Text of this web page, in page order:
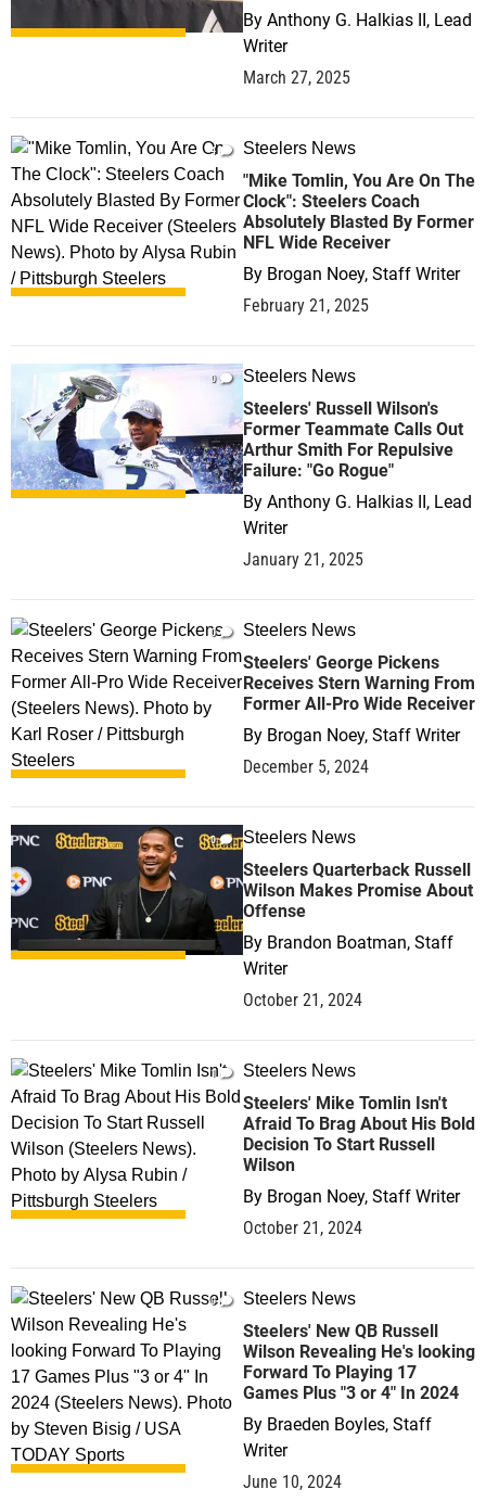
By Anthony G. Halkias II, Lead
Writer
March 27, 2025
4 Steelers News
"Mike Tomlin, You Are On The
Clock": Steelers Coach
Absolutely Blasted By Former
NFL Wide Receiver
By Brogan Noey, Staff Writer
February 21, 2025
0 Steelers News
Steelers' Russell Wilson's
Former Teammate Calls Out
Arthur Smith For Repulsive
Failure: "Go Rogue"
By Anthony G. Halkias II, Lead
Writer
January 21, 2025
0 Steelers News
Steelers' George Pickens
Receives Stern Warning From
Former All-Pro Wide Receiver
By Brogan Noey, Staff Writer
December 5, 2024
0 Steelers News
Steelers Quarterback Russell
Wilson Makes Promise About
Offense
By Brandon Boatman, Staff
Writer
October 21, 2024
1 Steelers News
Steelers' Mike Tomlin Isn't
Afraid To Brag About His Bold
Decision To Start Russell
Wilson
By Brogan Noey, Staff Writer
October 21, 2024
0 Steelers News
Steelers' New QB Russell
Wilson Revealing He's looking
Forward To Playing 17
Games Plus "3 or 4" In 2024
By Braeden Boyles, Staff
Writer
June 10, 2024